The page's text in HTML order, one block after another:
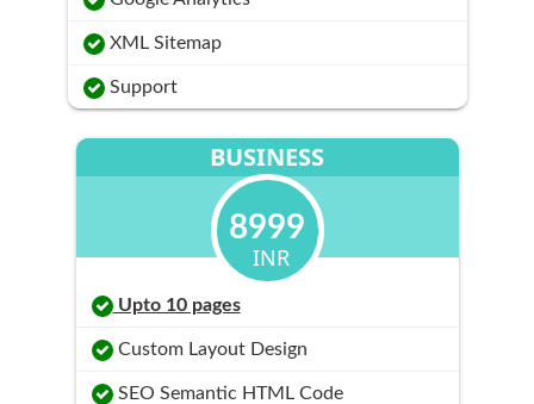
XML Sitemap
Support
BUSINESS
8999
INR
Upto 10 pages
Custom Layout Design
SEO Semantic HTML Code